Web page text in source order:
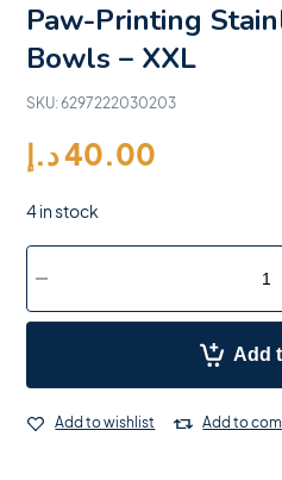
Paw-Printing
Bowls – XXL
SKU:6297222030203
40.00د.إ
4 in stock
Add
Add to wishlist Add to